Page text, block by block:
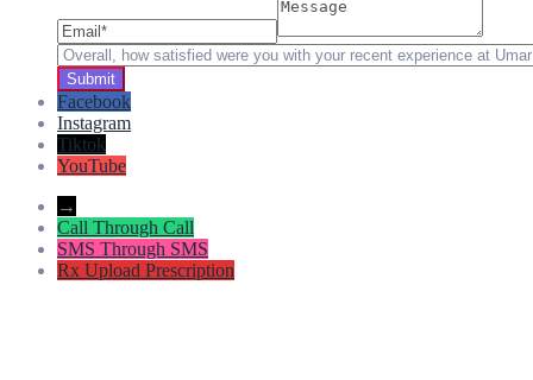
Facebook
Instagram
Tiktok
YouTube
→
Call Through Call
SMS Through SMS
Rx Upload Prescription